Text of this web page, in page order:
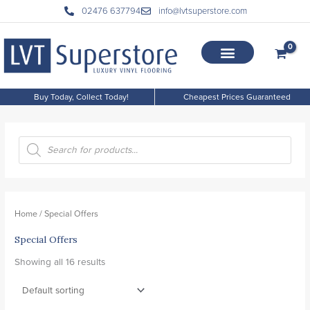
to
content
02476 637794 info@lvtsuperstore.com
Buy Today, Collect Today! Cheapest Prices Guaranteed
r
c
t
Home/ Special Offers
Special Offers
Showing all 16 results